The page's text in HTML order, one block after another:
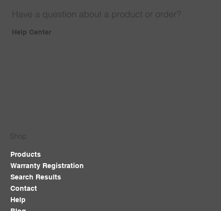
Have a question about a product or order?
Help Center
Shop
Products
Warranty Registration
Search Results
Contact
Help